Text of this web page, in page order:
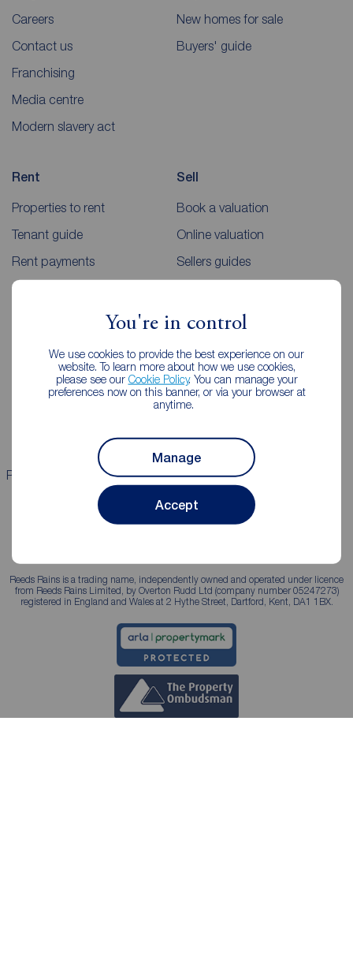
You're in control
We use cookies to provide the best experience on our
website. To learn more about how we use cookies,
please see our Cookie Policy. You can manage your
preferences now on this banner, or via your browser at
anytime.
Manage
Accept
Careers
Contact us
Franchising
Media centre
Modern slavery act
New homes for sale
Buyers' guide
Rent
Properties to rent
Tenant guide
Rent payments
Sell
Book a valuation
Online valuation
Sellers guides
Lettings consultation
Landlord guide
Mortgage appointment
Mortgage guides
Properties for sale Properties to rent
Reeds Rains is a trading name, independently owned and operated under licence
from Reeds Rains Limited, by Overton Rudd Ltd (company number 05247273)
registered in England and Wales at 2 Hythe Street, Dartford, Kent, DA1 1BX.